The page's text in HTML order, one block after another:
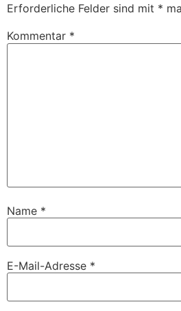
Erforderliche Felder sind mit *
Kommentar *
Name *
E-Mail-Adresse *